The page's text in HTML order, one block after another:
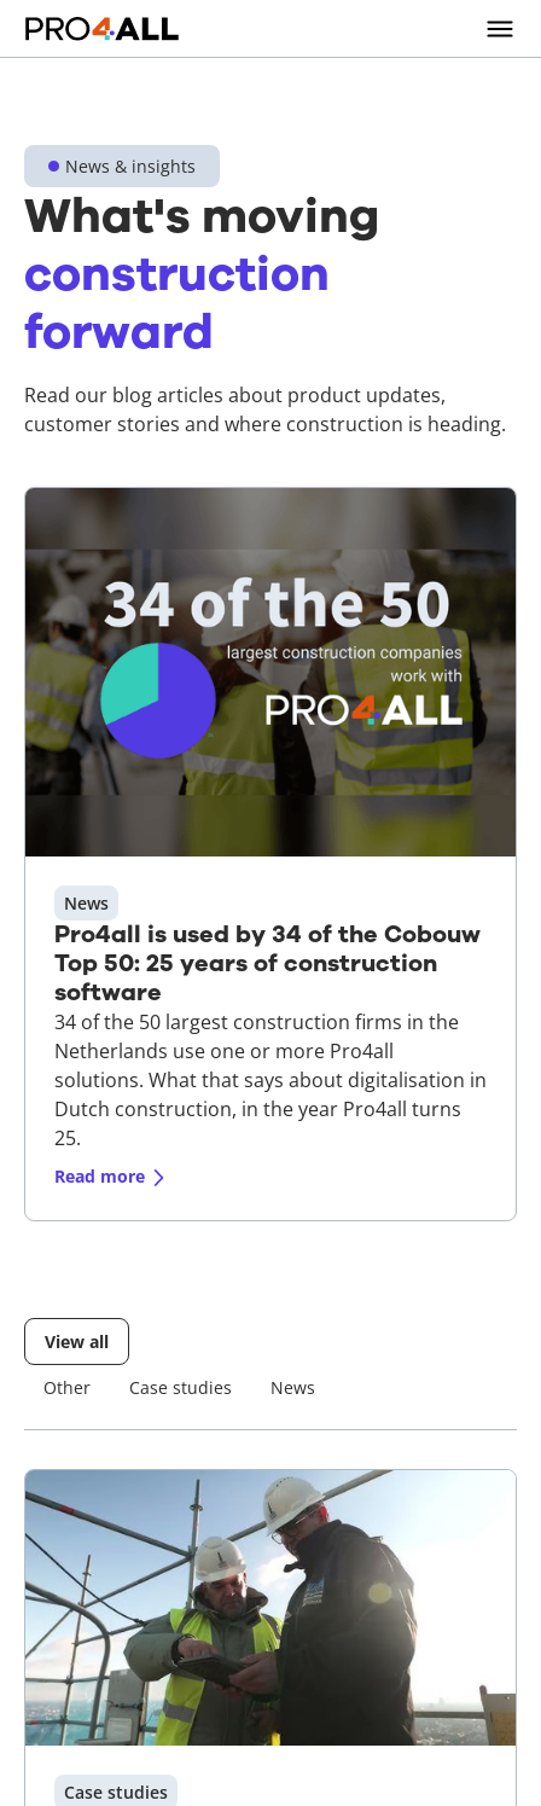
News & insights
What's moving
construction
forward
Read our blog articles about product updates,
customer stories and where construction is heading.
News
Pro4all is used by 34 of the Cobouw
Top 50: 25 years of construction
software
34 of the 50 largest construction firms in the
Netherlands use one or more Pro4all
solutions. What that says about digitalisation in
Dutch construction, in the year Pro4all turns
25.
Read more
View all
Other
Other Case studies
Case studies News
News
Case studies